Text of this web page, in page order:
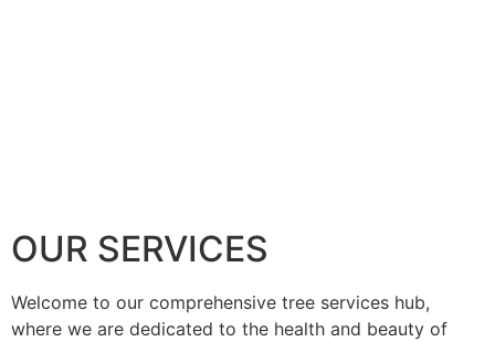
OUR SERVICES
Welcome to our comprehensive tree services hub,
where we are dedicated to the health and beauty of